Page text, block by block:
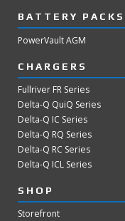
BATTERY PACKS
PowerVault AGM
CHARGERS
Fullriver FR Series
Delta-Q QuiQ Series
Delta-Q IC Series
Delta-Q RQ Series
Delta-Q RC Series
Delta-Q ICL Series
SHOP
Storefront